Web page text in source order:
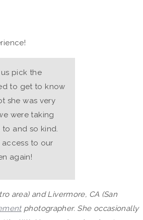
pick the
to get to know
she was very
were taking
and so kind.
to our
again!
area) and Livermore, CA (San
photographer. She occasionally